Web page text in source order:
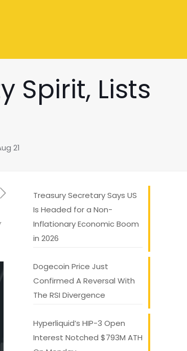
Spirit, Lists
21
Treasury Secretary Says US
Is Headed for a Non-
Inflationary Economic Boom
in 2026
Dogecoin Price Just
Confirmed A Reversal With
The RSI Divergence
Hyperliquid’s HIP-3 Open
Interest Notched $793M ATH